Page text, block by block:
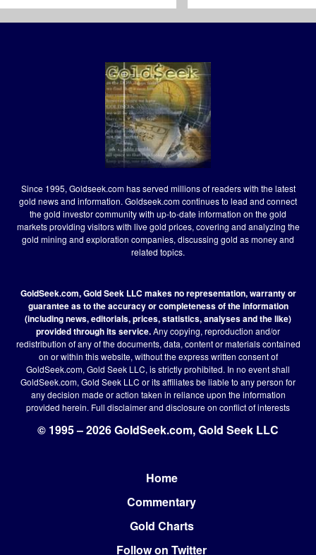
Since 1995, Goldseek.com has served millions of readers with the latest
gold news and information. Goldseek.com continues to lead and connect
the gold investor community with up-to-date information on the gold
markets providing visitors with live gold prices, covering and analyzing the
gold mining and exploration companies, discussing gold as money and
related topics.
GoldSeek.com, Gold Seek LLC makes no representation, warranty or
guarantee as to the accuracy or completeness of the information
(including news, editorials, prices, statistics, analyses and the like)
provided through its service.Any copying, reproduction and/or
redistribution of any of the documents, data, content or materials contained
on or within this website, without the express written consent of
GoldSeek.com, Gold Seek LLC, is strictly prohibited. In no event shall
GoldSeek.com, Gold Seek LLC or its affiliates be liable to any person for
any decision made or action taken in reliance upon the information
provided herein. Full disclaimerand disclosure on conflict of interests
© 1995 – 2026 GoldSeek.com, Gold Seek LLC
Home
Commentary
Gold Charts
Follow on Twitter